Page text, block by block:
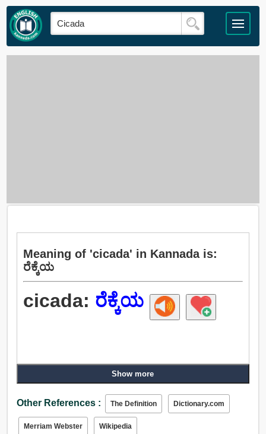
Meaning of 'cicada' in Kannada is:
ರೆಕ್ಕೆಯ
cicada: ರೆಕ್ಕೆಯ
Show more
Other References : The Definition Dictionary.com
Merriam Webster Wikipedia